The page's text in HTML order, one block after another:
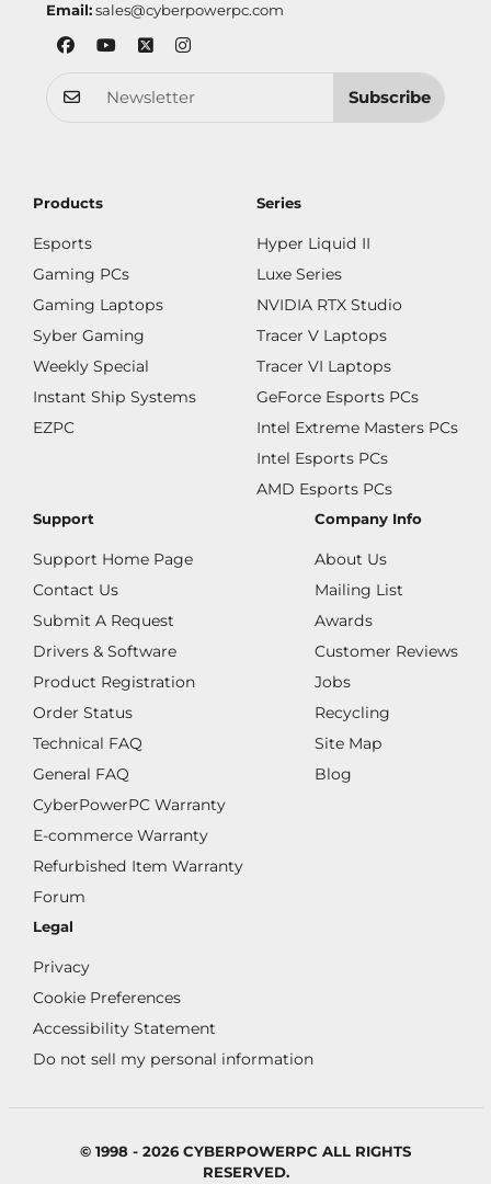
Email: sales@cyberpowerpc.com
Subscribe
Products
Esports
Gaming PCs
Gaming Laptops
Syber Gaming
Weekly Special
Instant Ship Systems
EZPC
Series
Hyper Liquid II
Luxe Series
NVIDIA RTX Studio
Tracer V Laptops
Tracer VI Laptops
GeForce Esports PCs
Intel Extreme Masters PCs
Intel Esports PCs
AMD Esports PCs
Support
Support Home Page
Contact Us
Submit A Request
Drivers & Software
Product Registration
Order Status
Technical FAQ
General FAQ
CyberPowerPC Warranty
E-commerce Warranty
Refurbished Item Warranty
Forum
Company Info
About Us
Mailing List
Awards
Customer Reviews
Jobs
Recycling
Site Map
Blog
Legal
Privacy
Cookie Preferences
Accessibility Statement
Do not sell my personal information
© 1998 - 2026 CYBERPOWERPC ALL RIGHTS
RESERVED.